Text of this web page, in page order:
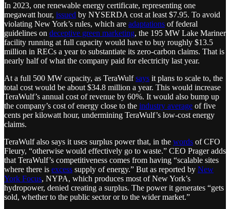
In 2023, one renewable energy certificate, representing one
megawatt hour, issued by NYSERDA cost at least $7.95. To avoid
violating New York’s rules, which are adaptations of federal
guidelines on deceptive green marketing, the 195 MW Lake Mariner
facility running at full capacity would have to buy roughly $13.5
million in RECs a year to substantiate its zero-carbon claims. That is
nearly half of what the company paid for electricity last year.
At a full 500 MW capacity, as TeraWulfsays it plans to scale to, the
total cost would be about $34.8 million a year. This would increase
TeraWulf’s annual cost of revenue by 60%. It would also bump up
the company’s cost of energy close to the industry average of five
cents per kilowatt hour, undermining TeraWulf’s low-cost energy
claims.
TeraWulf also says it uses surplus power that, in the words of CFO
Fleury, “otherwise would effectively go to waste.” CEO Prager adds
that TeraWulf’s competitiveness comes from having “scalable sites
where there is excess supply of energy.” But as reported by New
York Focus, NYPA, which produces most of New York’s
hydropower, denied creating a surplus. The power it generates “gets
sold, whether to the public sector or to the wider market.”